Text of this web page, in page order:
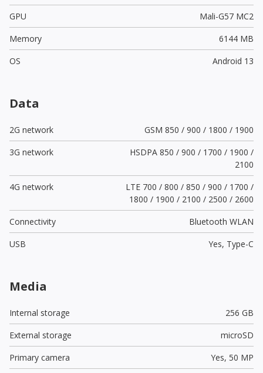
GPU
Mali-G57 MC2
Memory
6144 MB
OS
Android 13
Data
2G network
GSM 850 / 900 / 1800 / 1900
3G network
HSDPA 850 / 900 / 1700 / 1900 /
2100
4G network
LTE 700 / 800 / 850 / 900 / 1700 /
1800 / 1900 / 2100 / 2500 / 2600
Connectivity
Bluetooth WLAN
USB
Yes, Type-C
Media
Internal storage
256 GB
External storage
microSD
Primary camera
Yes, 50 MP